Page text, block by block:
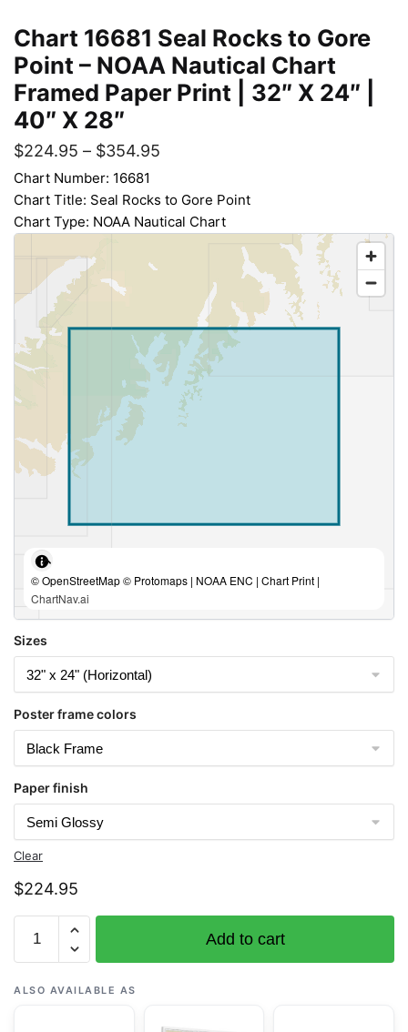
Chart 16681 Seal Rocks to Gore
Point – NOAA Nautical Chart
Framed Paper Print | 32″ X 24″ |
40″ X 28″
$224.95 – $354.95
Chart Number: 16681
Chart Title: Seal Rocks to Gore Point
Chart Type: NOAA Nautical Chart
© OpenStreetMap © Protomaps | NOAA ENC | Chart Print |
ChartNav.ai
Sizes
Poster frame colors
Paper finish
Clear
$224.95
16681
Seal
Rocks
Add to cart
ALSO AVAILABLE AS